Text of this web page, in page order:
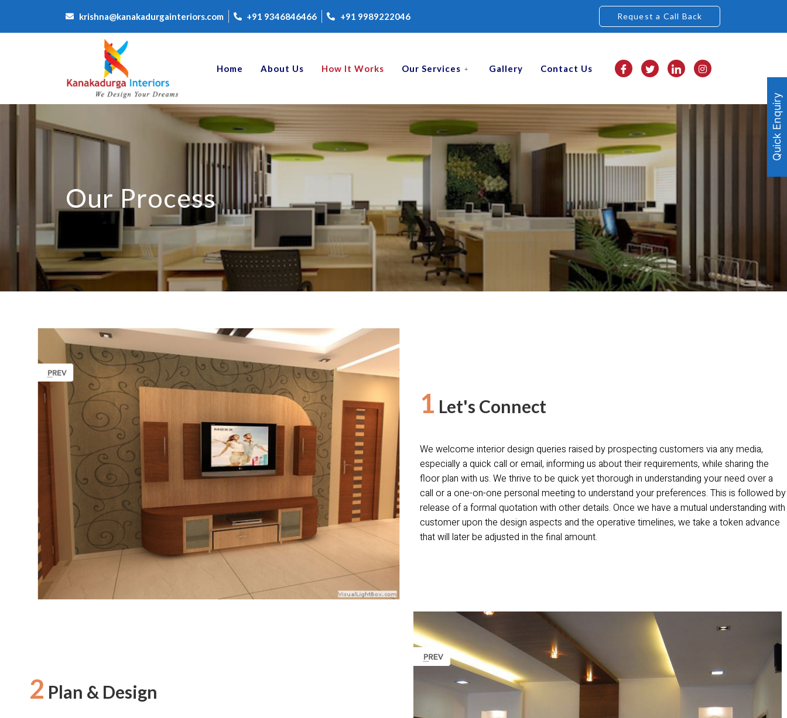
krishna@kanakadurgainteriors.com +91 9346846466 +91 9989222046 Request a Call Back
Home About Us How It Works Our Services Gallery Contact Us
Our Process
1 Let's Connect
We welcome interior design queries raised by prospecting customers via any media,
especially a quick call or email, informing us about their requirements, while sharing the
floor plan with us. We thrive to be quick yet thorough in understanding your need over a
call or a one-on-one personal meeting to understand your preferences. This is followed by
release of a formal quotation with other details. Once we have a mutual understanding with
customer upon the design aspects and the operative timelines, we take a token advance
that will later be adjusted in the final amount.
2 Plan & Design
Quick Enquiry